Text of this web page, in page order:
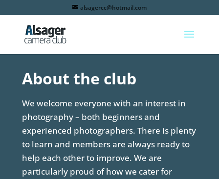
alsagercc@hotmail.com
About the club
We welcome everyone with an interest in
photography – both beginners and
experienced photographers. There is plenty
to learn and members are always ready to
help each other to improve. We are
particularly proud of how we cater for